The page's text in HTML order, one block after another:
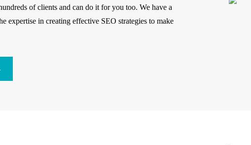
of clients and can do it for you too. We have a
expertise in creating effective SEO strategies to make